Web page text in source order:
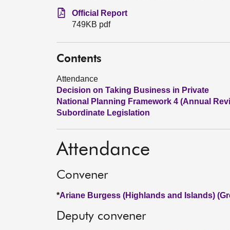
Official Report
749KB pdf
Contents
Attendance
Decision on Taking Business in Private
National Planning Framework 4 (Annual
Subordinate Legislation
Attendance
Convener
*Ariane Burgess (Highlands and Islands)
Deputy convener